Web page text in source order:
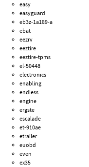
easy
easyguard
eb3z-1a189-a
ebat
eezrv
eeztire
eeztire-tpms
el-50448
electronics
enabling
endless
engine
ergste
escalade
et-910ae
etrailer
euobd
even
ex35